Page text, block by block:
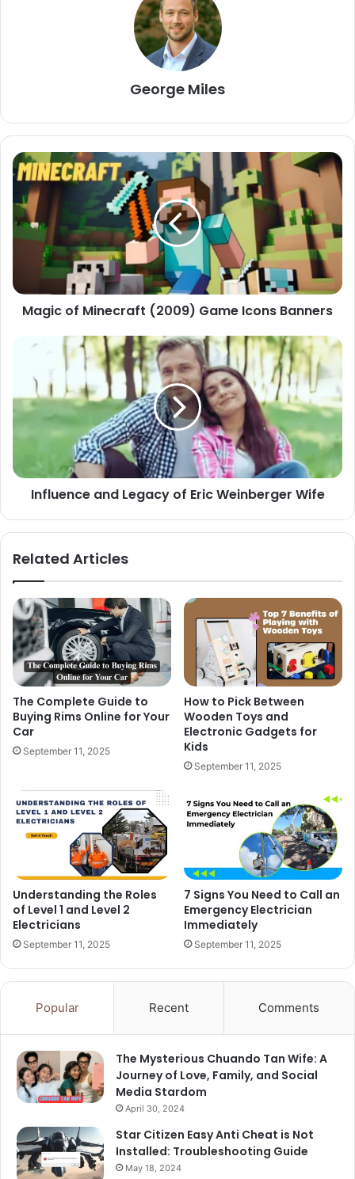
George Miles
Magic of Minecraft (2009) Game Icons Banners
Influence and Legacy of Eric Weinberger Wife
Related Articles
The Complete Guide to
Buying Rims Online for Your
Car
September 11, 2025
How to Pick Between
Wooden Toys and
Electronic Gadgets for
Kids
September 11, 2025
Understanding the Roles
of Level 1 and Level 2
Electricians
September 11, 2025
7 Signs You Need to Call an
Emergency Electrician
Immediately
September 11, 2025
Popular Recent Comments
The Mysterious Chuando Tan Wife: A
Journey of Love, Family, and Social
Media Stardom
April 30, 2024
Star Citizen Easy Anti Cheat is Not
Installed: Troubleshooting Guide
May 18, 2024